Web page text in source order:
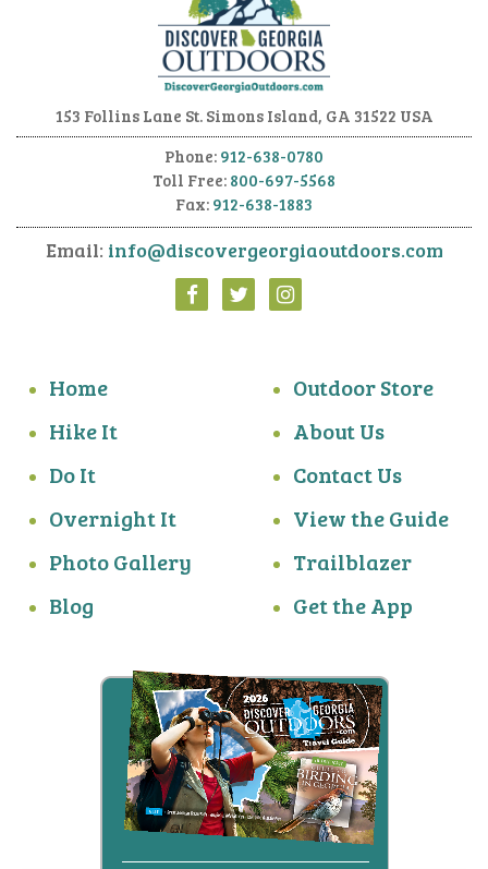
153 Follins Lane St. Simons Island, GA 31522 USA
Phone: 912-638-0780
Toll Free: 800-697-5568
Fax: 912-638-1883
Email: info@discovergeorgiaoutdoors.com
Home
Hike It
Do It
Overnight It
Photo Gallery
Blog
Outdoor Store
About Us
Contact Us
View the Guide
Trailblazer
Get the App